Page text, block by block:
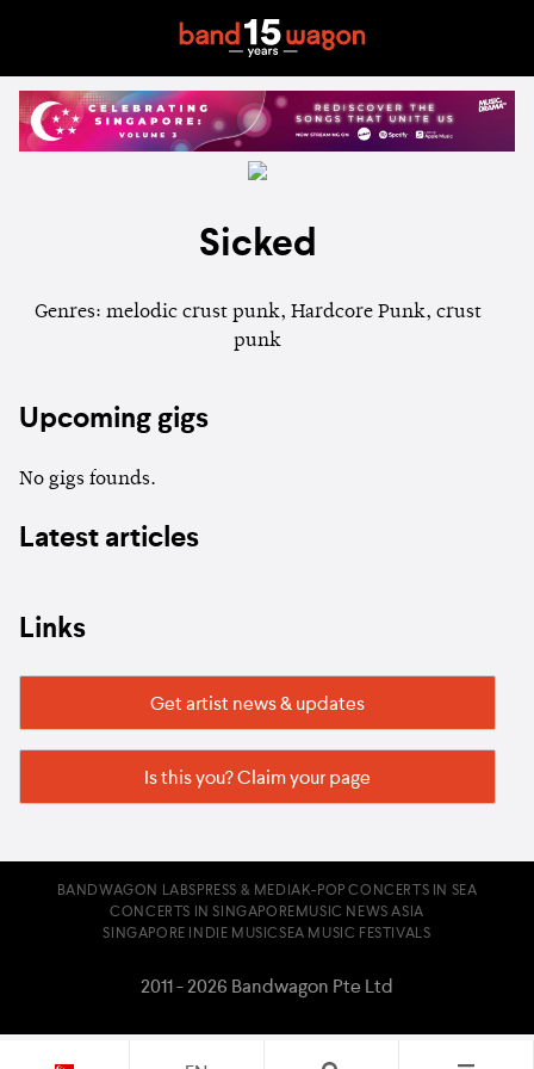
Sicked
Genres: melodic crust punk, Hardcore Punk, crust
punk
Upcoming gigs
No gigs founds.
Latest articles
Links
Get artist news & updates
Is this you? Claim your page
BANDWAGON LABS PRESS & MEDIA K-POP CONCERTS IN SEA
CONCERTS IN SINGAPORE MUSIC NEWS ASIA
SINGAPORE INDIE MUSICSEA MUSIC FESTIVALS
2011 - 2026 Bandwagon Pte Ltd